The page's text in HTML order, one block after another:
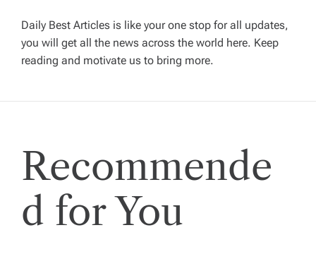
i
g
a
o
Daily Best Articles is like your one stop for all updates,
you will get all the news across the world here. Keep
reading and motivate us to bring more.
Recommende
d for You